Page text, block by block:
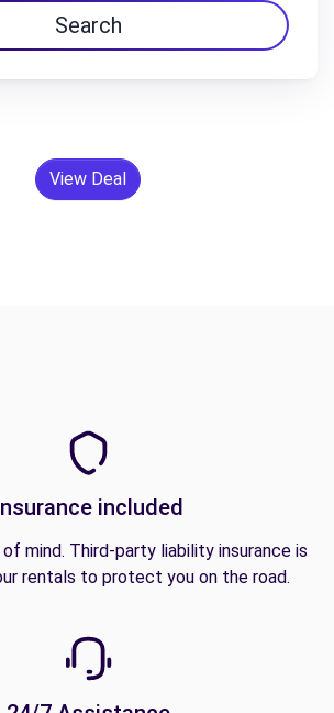
Search
View Deal
Insurance included
mind. Third-party liability insurance is
rentals to protect you on the road.